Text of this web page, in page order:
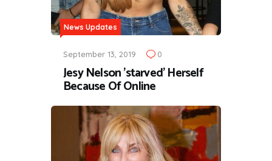
News Updates
September 13, 2019 0
Jesy Nelson 'starved' Herself
Because Of Online